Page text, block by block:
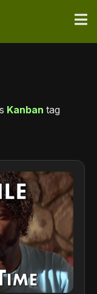
Kanban tag